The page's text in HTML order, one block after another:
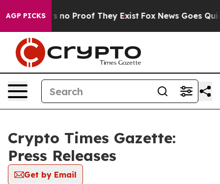
AGP PICKS
but Offers no Proof They Exist Fox News Goes
Crypto Times Gazette:
Press Releases
Get by Email